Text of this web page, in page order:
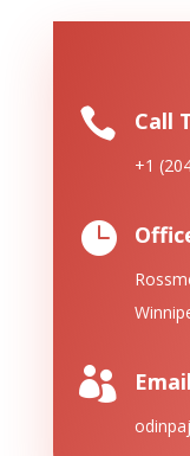
 Call
+1

